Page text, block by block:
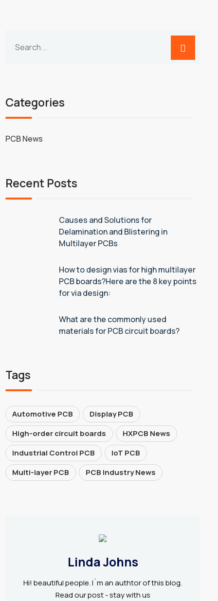
Categories
PCB News
Recent Posts
Causes and Solutions for
Delamination and Blistering in
Multilayer PCBs
How to design vias for high multilayer
PCB boards?Here are the 8 key points
for via design:
What are the commonly used
materials for PCB circuit boards?
Tags
Automotive PCB
Display PCB
High-order circuit boards
HXPCB News
Industrial Control PCB
IoT PCB
Multi-layer PCB
PCB Industry News
Linda Johns
Hi! beautiful people. I`m an authtor of this blog.
Read our post - stay with us